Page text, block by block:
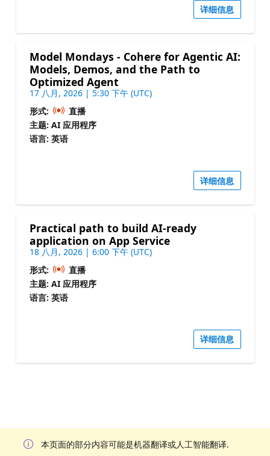
详细信息
Model Mondays - Cohere for Agentic AI:
Models, Demos, and the Path to
Optimized Agent
17 八月, 2026 | 5:30 下午 (UTC)
形式:
直播
主题: AI 应用程序
语言: 英语
详细信息
Practical path to build AI-ready
application on App Service
18 八月, 2026 | 6:00 下午 (UTC)
形式:
直播
主题: AI 应用程序
语言: 英语
详细信息
本页面的部分内容可能是机器翻译或人工智能翻译.